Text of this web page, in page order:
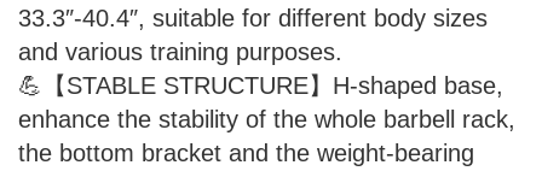
33.3″-40.4″, suitable for different body sizes
and various training purposes.
💪【STABLE STRUCTURE】H-shaped base,
enhance the stability of the whole barbell rack,
the bottom bracket and the weight-bearing